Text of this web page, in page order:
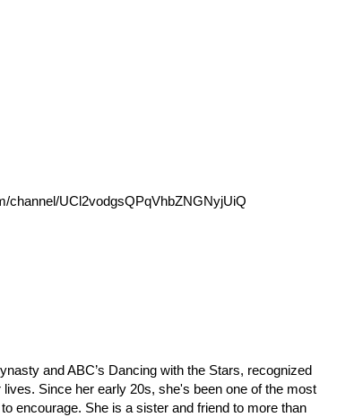
channel/UCl2vodgsQPqVhbZNGNyjUiQ
and ABC’s Dancing with the Stars, recognized
Since her early 20s, she's been one of the most
encourage. She is a sister and friend to more than